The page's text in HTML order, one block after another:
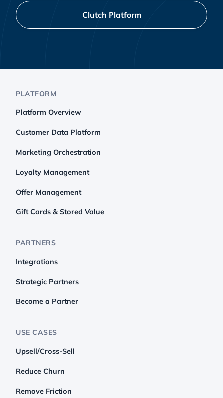
Clutch Platform
PLATFORM
Platform Overview
Customer Data Platform
Marketing Orchestration
Loyalty Management
Offer Management
Gift Cards & Stored Value
PARTNERS
Integrations
Strategic Partners
Become a Partner
USE CASES
Upsell/Cross-Sell
Reduce Churn
Remove Friction